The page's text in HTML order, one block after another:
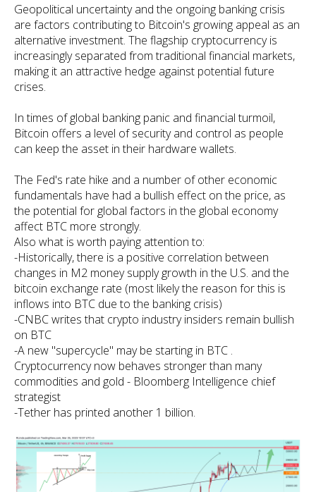
Geopolitical uncertainty and the ongoing banking crisis
are factors contributing to Bitcoin's growing appeal as an
alternative investment. The flagship cryptocurrency is
increasingly separated from traditional financial markets,
making it an attractive hedge against potential future
crises.
In times of global banking panic and financial turmoil,
Bitcoin offers a level of security and control as people
can keep the asset in their hardware wallets.
The Fed's rate hike and a number of other economic
fundamentals have had a bullish effect on the price, as
the potential for global factors in the global economy
affect BTC more strongly.
Also what is worth paying attention to:
-Historically, there is a positive correlation between
changes in M2 money supply growth in the U.S. and the
bitcoin exchange rate (most likely the reason for this is
inflows into BTC due to the banking crisis)
-CNBC writes that crypto industry insiders remain bullish
on BTC
-A new "supercycle" may be starting in BTC .
Cryptocurrency now behaves stronger than many
commodities and gold - Bloomberg Intelligence chief
strategist
-Tether has printed another 1 billion.